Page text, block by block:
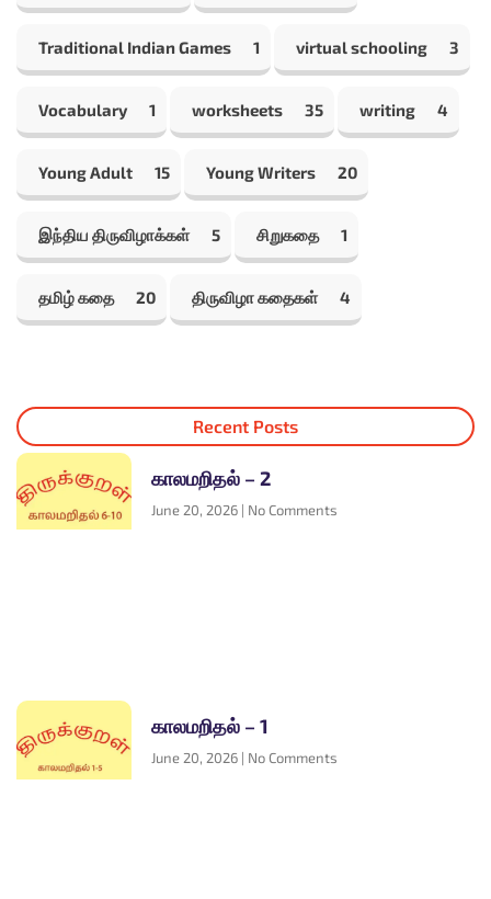
Traditional Indian Games 1 virtual schooling 3
Vocabulary 1 worksheets 35 writing 4
Young Adult 15 Young Writers 20
இந்திய திருவிழாக்கள் 5 சிறுகதை 1
தமிழ் கதை 20 திருவிழா கதைகள் 4
Recent Posts
காலமறிதல் – 2
June 20, 2026 No Comments
காலமறிதல் – 1
June 20, 2026 No Comments